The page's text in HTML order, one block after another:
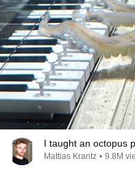
I taught an octopus
Mattias Krantz • 9.8M